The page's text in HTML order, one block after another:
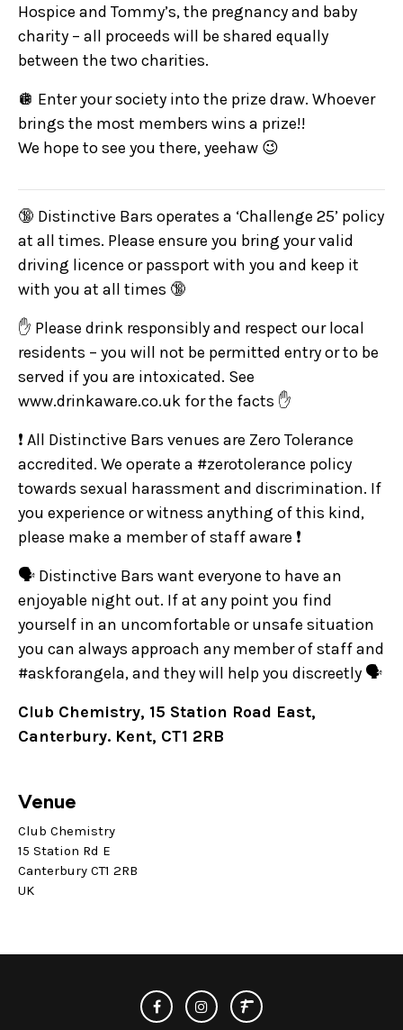
Hospice and Tommy’s, the pregnancy and baby
charity – all proceeds will be shared equally
between the two charities.
🪩 Enter your society into the prize draw. Whoever
brings the most members wins a prize!!
We hope to see you there, yeehaw 😉
🔞 Distinctive Bars operates a ‘Challenge 25’ policy
at all times. Please ensure you bring your valid
driving licence or passport with you and keep it
with you at all times 🔞
✋ Please drink responsibly and respect our local
residents – you will not be permitted entry or to be
served if you are intoxicated. See
www.drinkaware.co.uk for the facts ✋
❗ All Distinctive Bars venues are Zero Tolerance
accredited. We operate a #zerotolerance policy
towards sexual harassment and discrimination. If
you experience or witness anything of this kind,
please make a member of staff aware ❗
🗣️ Distinctive Bars want everyone to have an
enjoyable night out. If at any point you find
yourself in an uncomfortable or unsafe situation
you can always approach any member of staff and
#askforangela, and they will help you discreetly 🗣️
Club Chemistry, 15 Station Road East,
Canterbury. Kent, CT1 2RB
Venue
Club Chemistry
15 Station Rd E
Canterbury CT1 2RB
UK